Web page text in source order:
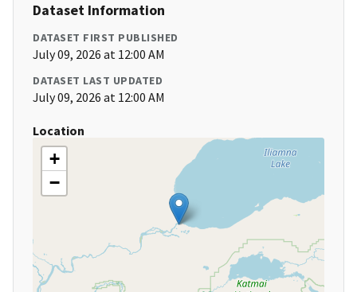
Dataset Information
DATASET FIRST PUBLISHED
July 09, 2026 at 12:00 AM
DATASET LAST UPDATED
July 09, 2026 at 12:00 AM
Location
+
−